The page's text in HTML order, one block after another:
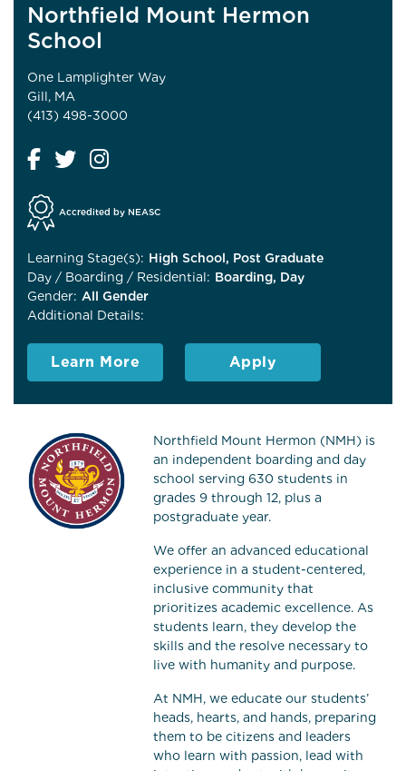
Northfield Mount Hermon
School
One Lamplighter Way
Gill, MA
(413) 498-3000
Accredited by NEASC
Learning Stage(s): High School, Post Graduate
Day / Boarding / Residential: Boarding, Day
Gender: All Gender
Additional Details:
Learn More Apply
Northfield Mount Hermon (NMH) is
an independent boarding and day
school serving 630 students in
grades 9 through 12, plus a
postgraduate year.
We offer an advanced educational
experience in a student-centered,
inclusive community that
prioritizes academic excellence. As
students learn, they develop the
skills and the resolve necessary to
live with humanity and purpose.
At NMH, we educate our students’
heads, hearts, and hands, preparing
them to be citizens and leaders
who learn with passion, lead with